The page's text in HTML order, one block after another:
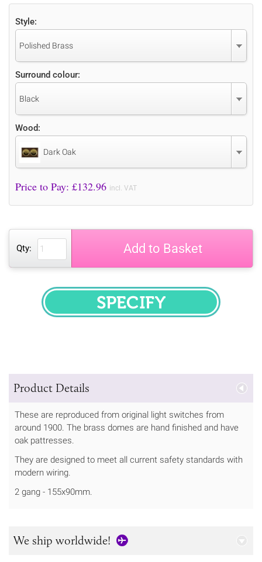
Style:
Polished Brass
Surround colour:
Black
Wood:
Dark Oak
Price to Pay: £132.96 incl. VAT
Qty: Add to Basket
SPECIFY
Product Details
These are reproduced from original light switches from
around 1900. The brass domes are hand finished and have
oak pattresses.
They are designed to meet all current safety standards with
modern wiring.
2 gang - 155x90mm.
We ship worldwide!